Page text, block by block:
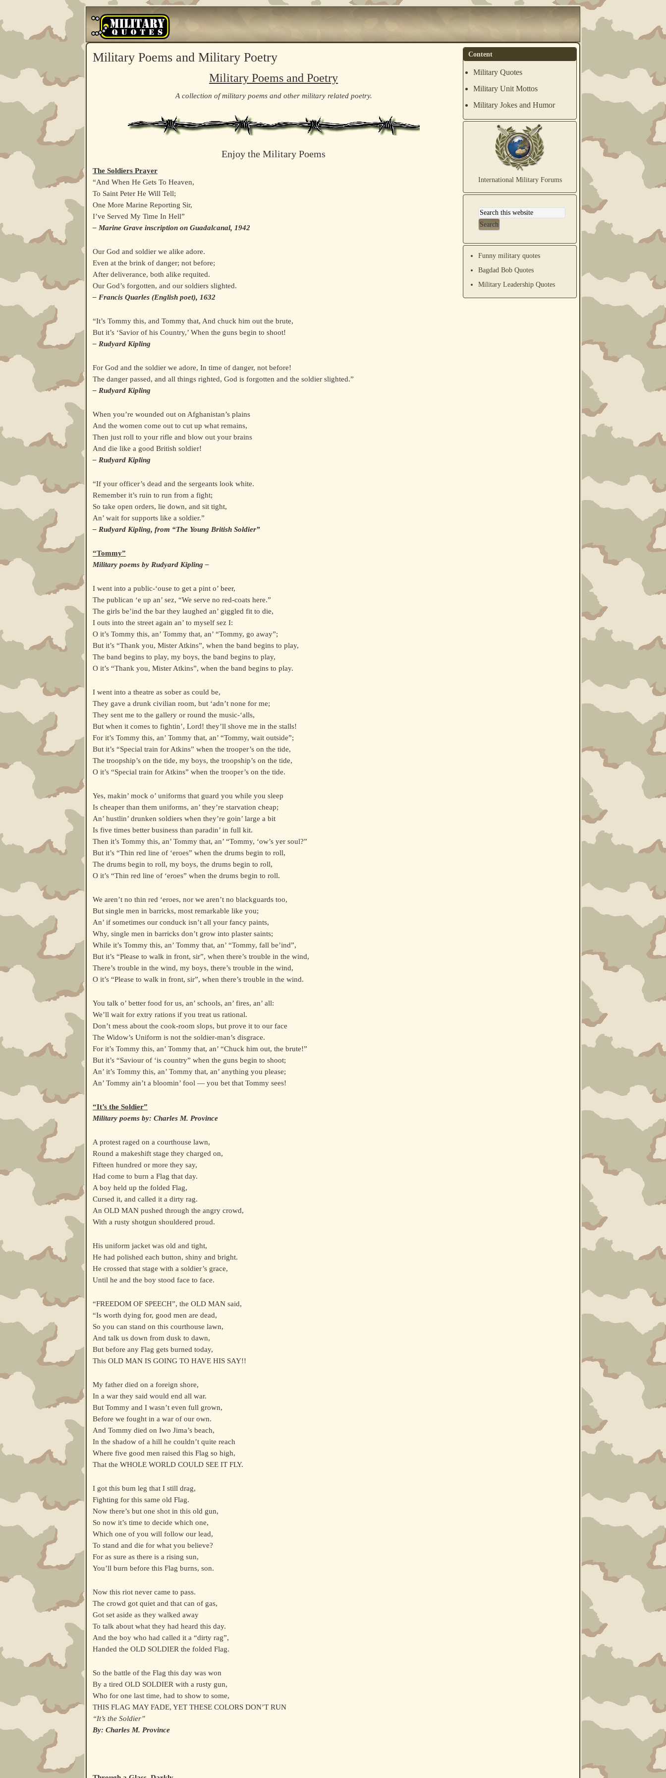
Military Poems and Military Poetry
Military Poems and Poetry
A collection of military poems and other military related poetry.
Enjoy the Military Poems
The Soldiers Prayer
“And When He Gets To Heaven,
To Saint Peter He Will Tell;
One More Marine Reporting Sir,
I’ve Served My Time In Hell”
– Marine Grave inscription on Guadalcanal, 1942
Our God and soldier we alike adore.
Even at the brink of danger; not before;
After deliverance, both alike requited.
Our God’s forgotten, and our soldiers slighted.
– Francis Quarles (English poet), 1632
“It’s Tommy this, and Tommy that, And chuck him out the brute,
But it’s ‘Savior of his Country,’ When the guns begin to shoot!
– Rudyard Kipling
For God and the soldier we adore, In time of danger, not before!
The danger passed, and all things righted, God is forgotten and the soldier slighted.”
– Rudyard Kipling
When you’re wounded out on Afghanistan’s plains
And the women come out to cut up what remains,
Then just roll to your rifle and blow out your brains
And die like a good British soldier!
– Rudyard Kipling
“If your officer’s dead and the sergeants look white.
Remember it’s ruin to run from a fight;
So take open orders, lie down, and sit tight,
An’ wait for supports like a soldier.”
– Rudyard Kipling, from “The Young British Soldier”
“Tommy”
Military poems by Rudyard Kipling –
I went into a public-‘ouse to get a pint o’ beer,
The publican ‘e up an’ sez, “We serve no red-coats here.”
The girls be’ind the bar they laughed an’ giggled fit to die,
I outs into the street again an’ to myself sez I:
O it’s Tommy this, an’ Tommy that, an’ “Tommy, go away”;
But it’s “Thank you, Mister Atkins”, when the band begins to play,
The band begins to play, my boys, the band begins to play,
O it’s “Thank you, Mister Atkins”, when the band begins to play.
I went into a theatre as sober as could be,
They gave a drunk civilian room, but ‘adn’t none for me;
They sent me to the gallery or round the music-‘alls,
But when it comes to fightin’, Lord! they’ll shove me in the stalls!
For it’s Tommy this, an’ Tommy that, an’ “Tommy, wait outside”;
But it’s “Special train for Atkins” when the trooper’s on the tide,
The troopship’s on the tide, my boys, the troopship’s on the tide,
O it’s “Special train for Atkins” when the trooper’s on the tide.
Yes, makin’ mock o’ uniforms that guard you while you sleep
Is cheaper than them uniforms, an’ they’re starvation cheap;
An’ hustlin’ drunken soldiers when they’re goin’ large a bit
Is five times better business than paradin’ in full kit.
Then it’s Tommy this, an’ Tommy that, an’ “Tommy, ‘ow’s yer soul?”
But it’s “Thin red line of ‘eroes” when the drums begin to roll,
The drums begin to roll, my boys, the drums begin to roll,
O it’s “Thin red line of ‘eroes” when the drums begin to roll.
We aren’t no thin red ‘eroes, nor we aren’t no blackguards too,
But single men in barricks, most remarkable like you;
An’ if sometimes our conduck isn’t all your fancy paints,
Why, single men in barricks don’t grow into plaster saints;
While it’s Tommy this, an’ Tommy that, an’ “Tommy, fall be’ind”,
But it’s “Please to walk in front, sir”, when there’s trouble in the wind,
There’s trouble in the wind, my boys, there’s trouble in the wind,
O it’s “Please to walk in front, sir”, when there’s trouble in the wind.
You talk o’ better food for us, an’ schools, an’ fires, an’ all:
We’ll wait for extry rations if you treat us rational.
Don’t mess about the cook-room slops, but prove it to our face
The Widow’s Uniform is not the soldier-man’s disgrace.
For it’s Tommy this, an’ Tommy that, an’ “Chuck him out, the brute!”
But it’s “Saviour of ‘is country” when the guns begin to shoot;
An’ it’s Tommy this, an’ Tommy that, an’ anything you please;
An’ Tommy ain’t a bloomin’ fool — you bet that Tommy sees!
“It’s the Soldier”
Military poems by: Charles M. Province
A protest raged on a courthouse lawn,
Round a makeshift stage they charged on,
Fifteen hundred or more they say,
Had come to burn a Flag that day.
A boy held up the folded Flag,
Cursed it, and called it a dirty rag.
An OLD MAN pushed through the angry crowd,
With a rusty shotgun shouldered proud.
His uniform jacket was old and tight,
He had polished each button, shiny and bright.
He crossed that stage with a soldier’s grace,
Until he and the boy stood face to face.
“FREEDOM OF SPEECH”, the OLD MAN said,
“Is worth dying for, good men are dead,
So you can stand on this courthouse lawn,
And talk us down from dusk to dawn,
But before any Flag gets burned today,
This OLD MAN IS GOING TO HAVE HIS SAY!!
My father died on a foreign shore,
In a war they said would end all war.
But Tommy and I wasn’t even full grown,
Before we fought in a war of our own.
And Tommy died on Iwo Jima’s beach,
In the shadow of a hill he couldn’t quite reach
Where five good men raised this Flag so high,
That the WHOLE WORLD COULD SEE IT FLY.
I got this bum leg that I still drag,
Fighting for this same old Flag.
Now there’s but one shot in this old gun,
So now it’s time to decide which one,
Which one of you will follow our lead,
To stand and die for what you believe?
For as sure as there is a rising sun,
You’ll burn before this Flag burns, son.
Now this riot never came to pass.
The crowd got quiet and that can of gas,
Got set aside as they walked away
To talk about what they had heard this day.
And the boy who had called it a “dirty rag”,
Handed the OLD SOLDIER the folded Flag.
So the battle of the Flag this day was won
By a tired OLD SOLDIER with a rusty gun,
Who for one last time, had to show to some,
THIS FLAG MAY FADE, YET THESE COLORS DON’T RUN
“It’s the Soldier”
By: Charles M. Province
Content
Military Quotes
Military Unit Mottos
Military Jokes and Humor
International Military Forums
Funny military quotes
Bagdad Bob Quotes
Military Leadership Quotes